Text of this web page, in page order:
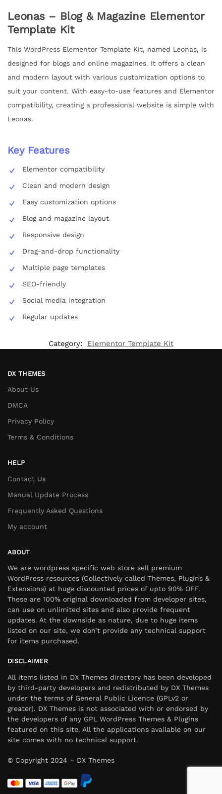
Leonas – Blog & Magazine Elementor
Template Kit
This WordPress Elementor Template Kit, named Leonas, is
designed for blogs and online magazines. It offers a clean
and modern layout with various customization options to
suit your content. With easy-to-use features and Elementor
compatibility, creating a professional website is simple with
Leonas.
Key Features
Elementor compatibility
Clean and modern design
Easy customization options
Blog and magazine layout
Responsive design
Drag-and-drop functionality
Multiple page templates
SEO-friendly
Social media integration
Regular updates
Category: Elementor Template Kit
DX THEMES
About Us
DMCA
Privacy Policy
Terms & Conditions
HELP
Contact Us
Manual Update Process
Frequently Asked Questions
My account
ABOUT
We are wordpress specific web store sell premium
WordPress resources (Collectively called Themes, Plugins &
Extensions) at huge discounted prices of upto 90% OFF.
These are 100% original downloaded from developer sites,
can use on unlimited sites and also provide frequent
updates. At the downside as nature, due to huge items
listed on our site, we don’t provide any technical support
for items purchased.
DISCLAIMER
All items listed in DX Themes directory has been developed
by third-party developers and redistributed by DX Themes
under the terms of General Public Licence (GPLv2 or
greater). DX Themes is not associated with or endorsed by
the developers of any GPL WordPress Themes & Plugins
featured on this site. All the applications available on our
site comes with no technical support.
© Copyright 2024 – DX Themes